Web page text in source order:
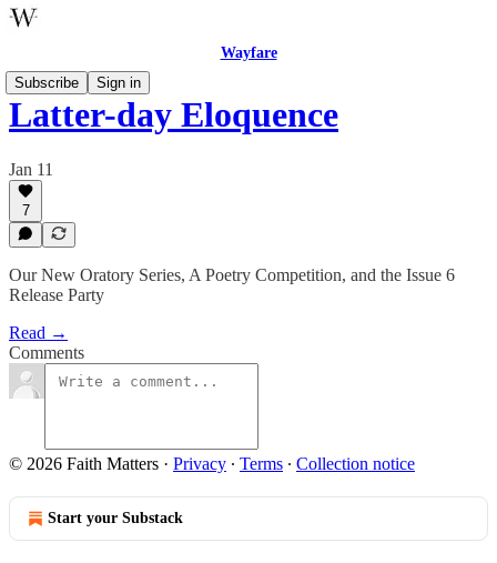
Wayfare
Subscribe
Sign in
Latter-day Eloquence
Jan 11
7
Our New Oratory Series, A Poetry Competition, and the Issue 6
Release Party
Read →
Comments
© 2026 Faith Matters · Privacy ∙ Terms ∙ Collection notice
Start your Substack